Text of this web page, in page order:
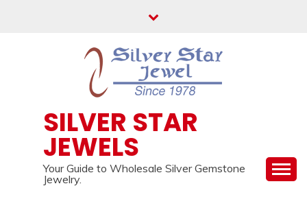
SILVER STAR
JEWELS
Your Guide to Wholesale Silver Gemstone
Jewelry.